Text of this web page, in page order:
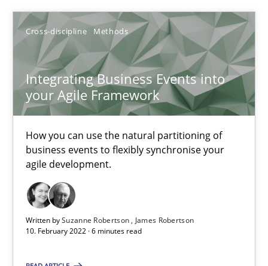
Cross-discipline Methods
Integrating Business Events into
your Agile Framework
How you can use the natural partitioning of
business events to flexibly synchronise your
agile development.
Written bySuzanne Robertson
James Robertson
10. February 2022 · 6 minutes read
Suzanne Robertson
James Robertson
10.02.2022
6 minutes
Inputs to requirements engineering in agile projects
How applying Lean Startup, Design Thinking, and others,
Methods Practice